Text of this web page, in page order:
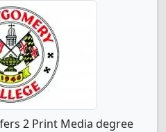
2 Print Media degree